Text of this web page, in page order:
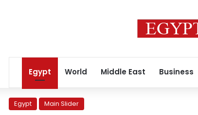
Egypt World Middle East Business
Egypt Main Slider